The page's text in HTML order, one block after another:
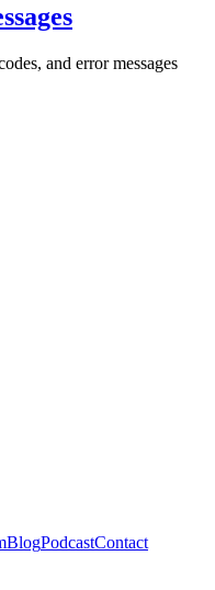
and error messages
BlogPodcastContact